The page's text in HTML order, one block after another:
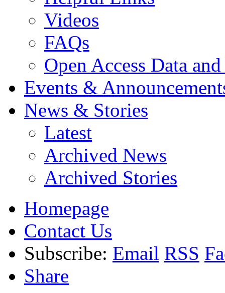
Videos
FAQs
Open Access Data
Events &
News & Stories
Latest
Archived News
Archived Stories
Homepage
Contact Us
Subscribe: Email RSS
Share